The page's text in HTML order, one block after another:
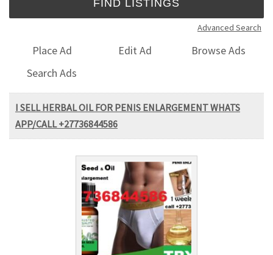
Advanced Search
Place Ad Edit Ad
Browse Ads
Search Ads
I SELL HERBAL OIL FOR PENIS ENLARGEMENT WHATS
APP/CALL +27736844586